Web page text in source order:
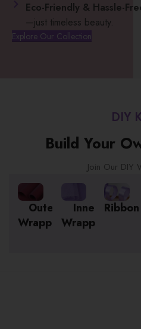
Eco-Friendly & Hassle-
—just timeless beauty.
Explore Our Collection
DIY
Build Your
Join Our DIY
Outer
Wrapping
Inner
Wrapping
Ribbon